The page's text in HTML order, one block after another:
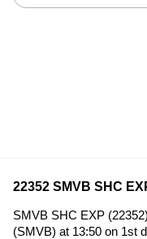
22352 SMVB SHC
SMVB SHC EXP
(SMVB) at 13:50 on 1st